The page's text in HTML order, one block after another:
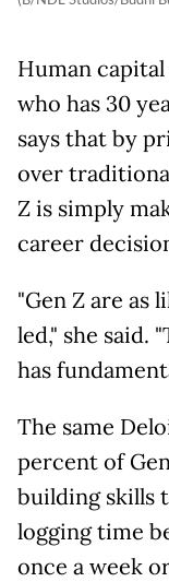
Human
who has 30
says that by
over
Z is simply
career
"Gen Z are as
led," she said.
has
The same
percent of
building skills
logging time
once a week